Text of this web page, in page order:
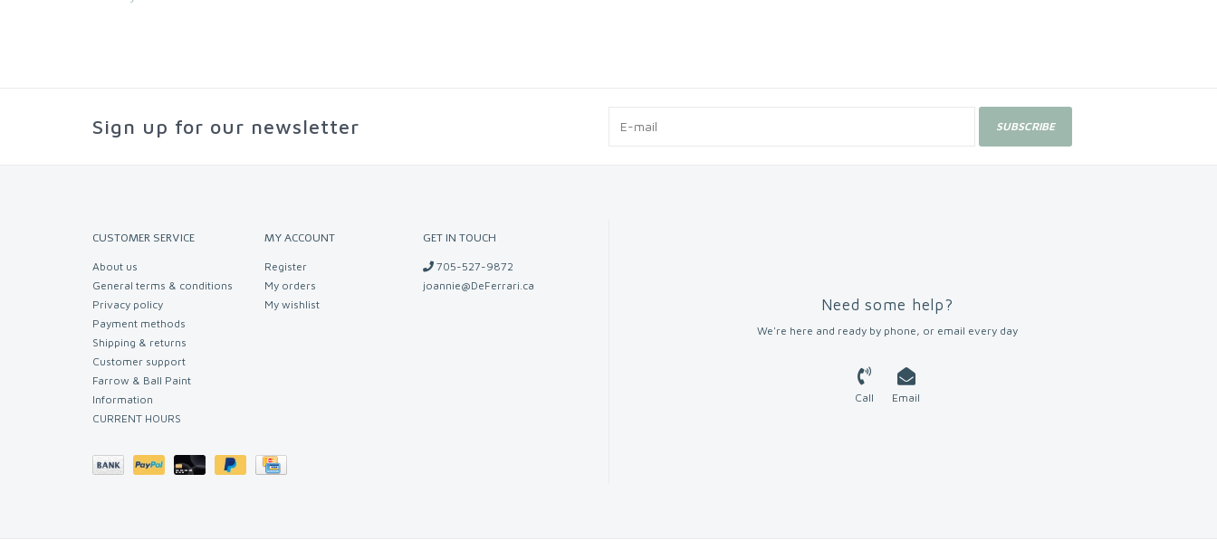
Sign up for our newsletter SUBSCRIBE
CUSTOMER SERVICE
About us
General terms & conditions
Privacy policy
Payment methods
Shipping & returns
Customer support
Farrow & Ball Paint
Information
CURRENT HOURS
MY ACCOUNT
Register
My orders
My wishlist
GET IN TOUCH
705-527-9872
joannie@DeFerrari.ca
Need some help?
We're here and ready by phone, or email every day
Call Email